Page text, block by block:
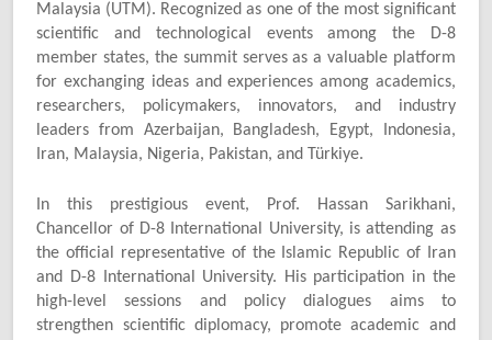
Malaysia (UTM). Recognized as one of the most significant
scientific and technological events among the D-8
member states, the summit serves as a valuable platform
for exchanging ideas and experiences among academics,
researchers, policymakers, innovators, and industry
leaders from Azerbaijan, Bangladesh, Egypt, Indonesia,
Iran, Malaysia, Nigeria, Pakistan, and Türkiye.
In this prestigious event, Prof. Hassan Sarikhani,
Chancellor of D-8 International University, is attending as
the official representative of the Islamic Republic of Iran
and D-8 International University. His participation in the
high-level sessions and policy dialogues aims to
strengthen scientific diplomacy, promote academic and